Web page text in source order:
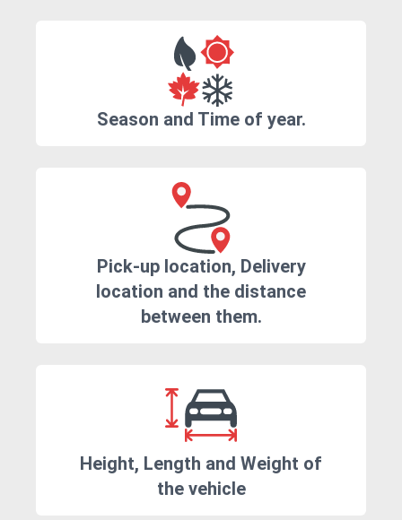
Season and Time of year.
Pick-up location, Delivery
location and the distance
between them.
Height, Length and Weight of
the vehicle